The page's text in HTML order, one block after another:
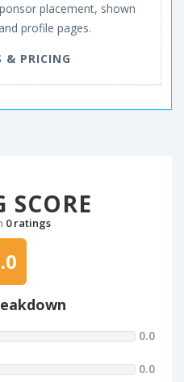
placement, shown
profile pages.
& PRICING
SCORE
0 ratings
0.0
0.0